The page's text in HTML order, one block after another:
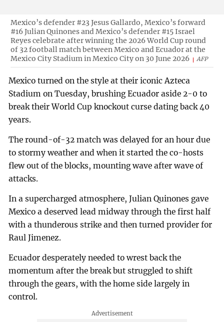
Mexico’s defender #23 Jesus Gallardo, Mexico’s forward
#16 Julian Quinones and Mexico’s defender #15 Israel
Reyes celebrate after winning the 2026 World Cup round
of 32 football match between Mexico and Ecuador at the
Mexico City Stadium in Mexico City on 30 June 2026
AFP
Mexico turned on the style at their iconic Azteca
Stadium on Tuesday, brushing Ecuador aside 2-0 to
break their World Cup knockout curse dating back 40
years.
The round-of-32 match was delayed for an hour due
to stormy weather and when it started the co-hosts
flew out of the blocks, mounting wave after wave of
attacks.
In a supercharged atmosphere, Julian Quinones gave
Mexico a deserved lead midway through the first half
with a thunderous strike and then turned provider for
Raul Jimenez.
Ecuador desperately needed to wrest back the
momentum after the break but struggled to shift
through the gears, with the home side largely in
control.